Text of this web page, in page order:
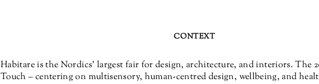
CONTEXT
Habitare is the Nordics’ largest fair for design, architecture, and interiors. The
Touch – centering on multisensory, human-centred design, wellbeing, and